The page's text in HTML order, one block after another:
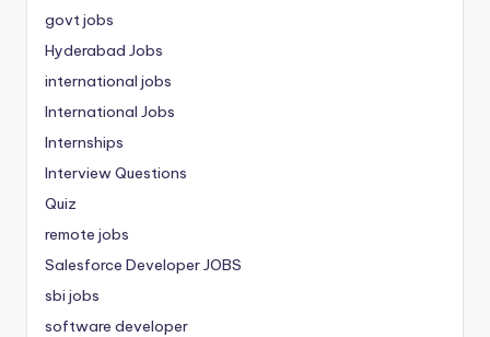
govt jobs
Hyderabad Jobs
international jobs
International Jobs
Internships
Interview Questions
Quiz
remote jobs
Salesforce Developer JOBS
sbi jobs
software developer